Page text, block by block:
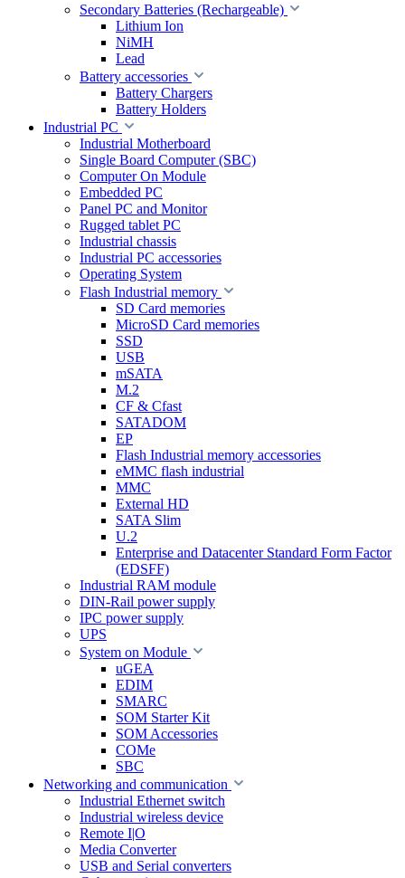
Secondary Batteries (Rechargeable)
Lithium Ion
NiMH
Lead
Battery accessories
Battery Chargers
Battery Holders
Industrial PC
Industrial Motherboard
Single Board Computer (SBC)
Computer On Module
Embedded PC
Panel PC and Monitor
Rugged tablet PC
Industrial chassis
Industrial PC accessories
Operating System
Flash Industrial memory
SD Card memories
MicroSD Card memories
SSD
USB
mSATA
M.2
CF & Cfast
SATADOM
EP
Flash Industrial memory accessories
eMMC flash industrial
MMC
External HD
SATA Slim
U.2
Enterprise and Datacenter Standard Form Factor
(EDSFF)
Industrial RAM module
DIN-Rail power supply
IPC power supply
UPS
System on Module
uGEA
EDIM
SMARC
SOM Starter Kit
SOM Accessories
COMe
SBC
Networking and communication
Industrial Ethernet switch
Industrial wireless device
Remote I|O
Media Converter
USB and Serial converters